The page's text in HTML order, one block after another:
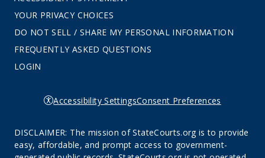
YOUR PRIVACY CHOICES
DO NOT SELL / SHARE MY PERSONAL INFORMATION
FREQUENTLY ASKED QUESTIONS
LOGIN
Accessibility SettingsConsent Preferences
DISCLAIMER: The mission of StateCourts.org is to provide
easy, affordable, and prompt access to government-